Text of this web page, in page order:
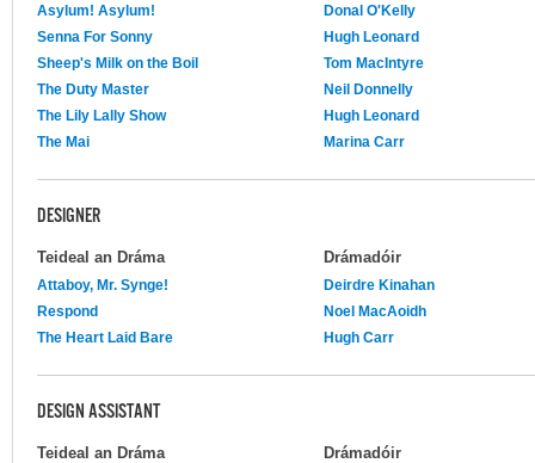
Asylum! Asylum!
Donal O'Kelly
Senna For Sonny
Hugh Leonard
Sheep's Milk on the Boil
Tom MacIntyre
The Duty Master
Neil Donnelly
The Lily Lally Show
Hugh Leonard
The Mai
Marina Carr
DESIGNER
Teideal an Dráma Drámadóir
Attaboy, Mr. Synge!
Deirdre Kinahan
Respond
Noel MacAoidh
The Heart Laid Bare
Hugh Carr
DESIGN ASSISTANT
Teideal an Dráma Drámadóir